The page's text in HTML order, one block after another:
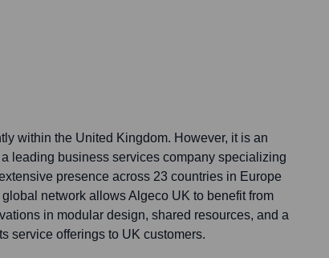
within the United Kingdom. However, it is an
leading business services company specializing
presence across 23 countries in Europe
network allows Algeco UK to benefit from
in modular design, shared resources, and a
service offerings to UK customers.